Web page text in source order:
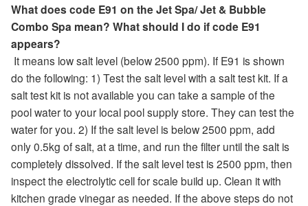
What does code E91 on the Jet Spa/ Jet & Bubble
Combo Spa mean? What should I do if code E91
appears?
It means low salt level (below 2500 ppm). If E91 is shown
do the following: 1) Test the salt level with a salt test kit. If a
salt test kit is not available you can take a sample of the
pool water to your local pool supply store. They can test the
water for you. 2) If the salt level is below 2500 ppm, add
only 0.5kg of salt, at a time, and run the filter until the salt is
completely dissolved. If the salt level test is 2500 ppm, then
inspect the electrolytic cell for scale build up. Clean it with
kitchen grade vinegar as needed. If the above steps do not